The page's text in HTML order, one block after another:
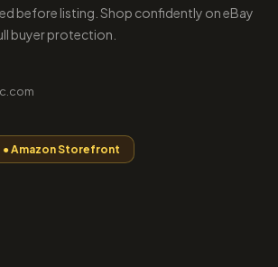
before listing. Shop confidently on eBay
buyer protection.
● Amazon Storefront